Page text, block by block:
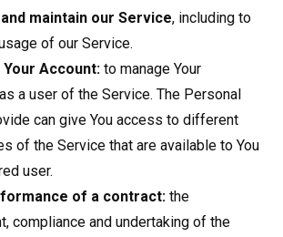
maintain our Service, including to
of our Service.
Account: to manage Your
a user of the Service. The Personal
can give You access to different
of the Service that are available to You
user.
of a contract: the
compliance and undertaking of the